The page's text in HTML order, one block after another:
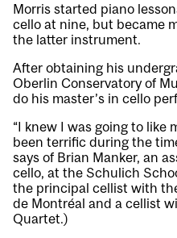
Morris started piano
cello at nine, but became
the latter instrument.
After obtaining his
Oberlin Conservatory of
do his master’s in cello
“I knew I was going to like
been terrific during the
says of Brian Manker, an
cello, at the Schulich
the principal cellist with
de Montréal and a cellist
Quartet.)